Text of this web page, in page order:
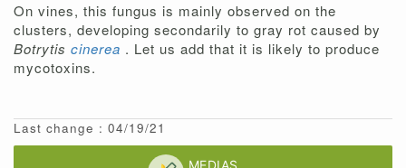
On vines, this fungus is mainly observed on the
clusters, developing secondarily to gray rot caused by
Botrytis cinerea . Let us add that it is likely to produce
mycotoxins.
Last change : 04/19/21